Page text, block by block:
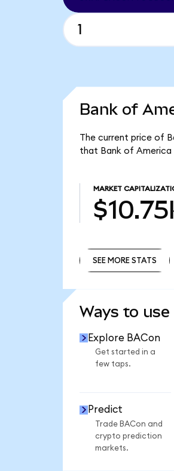
Bank of
The current price of
that Bank of America
MARKET
SEE MORE STATS
Ways to
Explore BACon
Get started in a
few taps.
Predict
Trade BACon and
crypto prediction
markets.